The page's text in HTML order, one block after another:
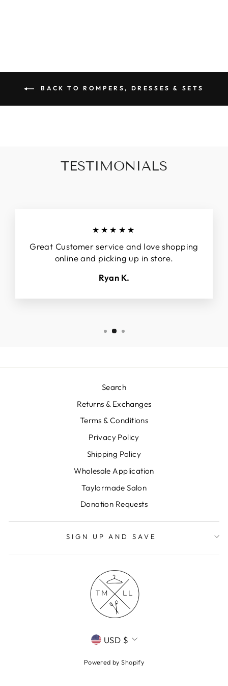
BACK TO ROMPERS, DRESSES & SETS
TESTIMONIALS
★★★★★
Great Customer service and love shopping
online and picking up in store.
Ryan K.
Search
Returns & Exchanges
Terms & Conditions
Privacy Policy
Shipping Policy
Wholesale Application
Taylormade Salon
Donation Requests
SIGN UP AND SAVE
CURRENCY
USD $
Powered by Shopify